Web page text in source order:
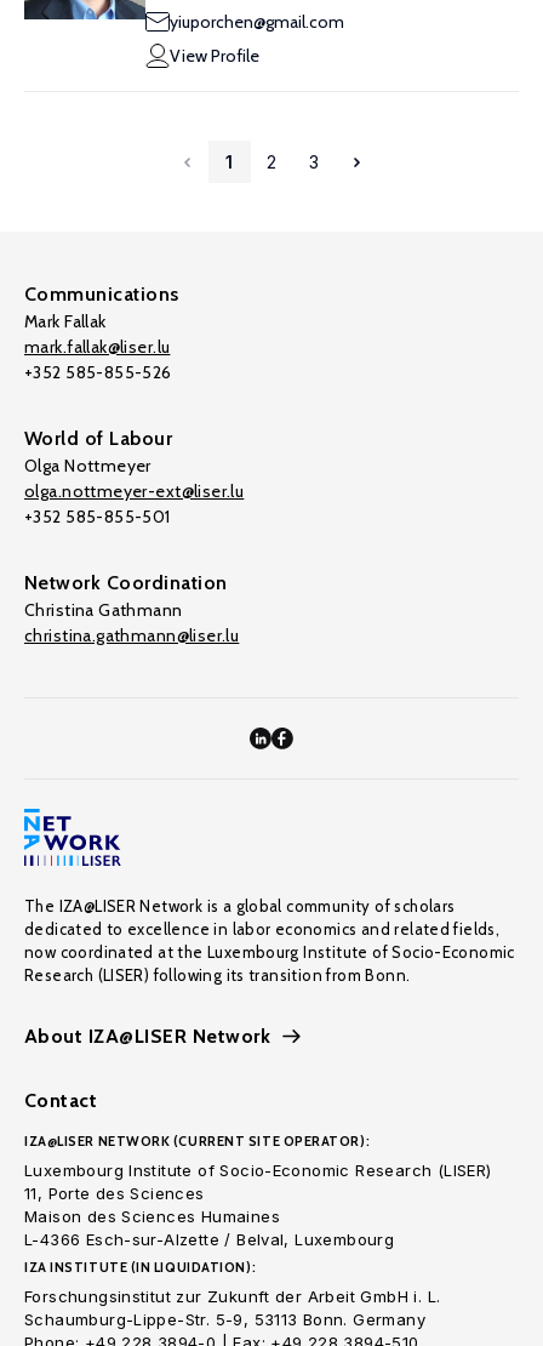
yiuporchen@gmail.com
View Profile
1 2 3
Communications
Mark Fallak
mark.fallak@liser.lu
+352 585-855-526
World of Labour
Olga Nottmeyer
olga.nottmeyer-ext@liser.lu
+352 585-855-501
Network Coordination
Christina Gathmann
christina.gathmann@liser.lu
The IZA@LISER Network is a global community of scholars
dedicated to excellence in labor economics and related fields,
now coordinated at the Luxembourg Institute of Socio-Economic
Research (LISER) following its transition from Bonn.
About IZA@LISER Network
Contact
IZA@LISER NETWORK (CURRENT SITE OPERATOR):
Luxembourg Institute of Socio-Economic Research (LISER)
11, Porte des Sciences
Maison des Sciences Humaines
L-4366 Esch-sur-Alzette / Belval, Luxembourg
IZA INSTITUTE (IN LIQUIDATION):
Forschungsinstitut zur Zukunft der Arbeit GmbH i. L.
Schaumburg-Lippe-Str. 5-9, 53113 Bonn. Germany